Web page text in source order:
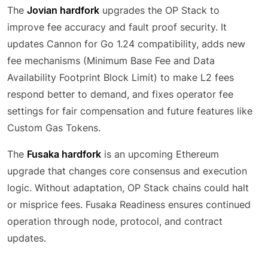
The Jovian hardfork upgrades the OP Stack to
improve fee accuracy and fault proof security. It
updates Cannon for Go 1.24 compatibility, adds new
fee mechanisms (Minimum Base Fee and Data
Availability Footprint Block Limit) to make L2 fees
respond better to demand, and fixes operator fee
settings for fair compensation and future features like
Custom Gas Tokens.
The Fusaka hardfork is an upcoming Ethereum
upgrade that changes core consensus and execution
logic. Without adaptation, OP Stack chains could halt
or misprice fees. Fusaka Readiness ensures continued
operation through node, protocol, and contract
updates.